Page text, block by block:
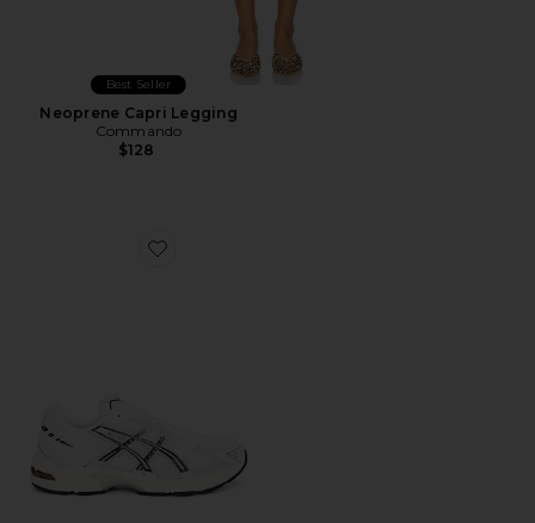
Best Seller
Neoprene Capri Legging
Commando
$128
Favorite GEL-1130